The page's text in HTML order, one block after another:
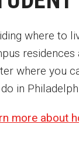
where to
where you
in
more about